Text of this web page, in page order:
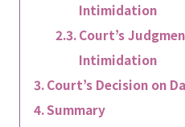
Intimidation
Court’s
Intimidation
Court’s Decision on
Summary